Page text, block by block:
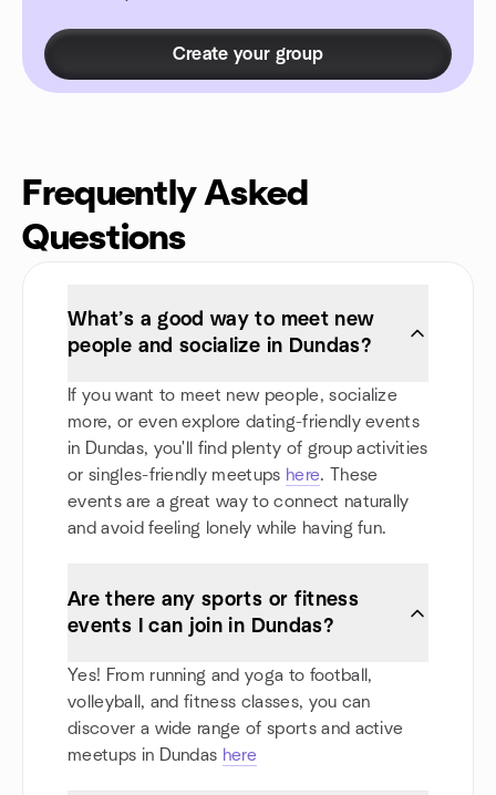
Create your group
Frequently Asked
Questions
What’s a good way to meet new
people and socialize in Dundas?
If you want to meet new people, socialize
more, or even explore dating-friendly events
in Dundas, you'll find plenty of group activities
or singles-friendly meetups here. These
events are a great way to connect naturally
and avoid feeling lonely while having fun.
Are there any sports or fitness
events I can join in Dundas?
Yes! From running and yoga to football,
volleyball, and fitness classes, you can
discover a wide range of sports and active
meetups in Dundas here